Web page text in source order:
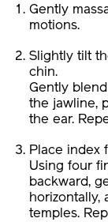
Gently
motions.
Slightly tilt
chin.
Gently
the jawline,
the ear.
Place index
Using four
backward,
horizontally,
temples.